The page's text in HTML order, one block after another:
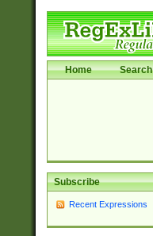
Home Search
Subscribe
Recent Expressions